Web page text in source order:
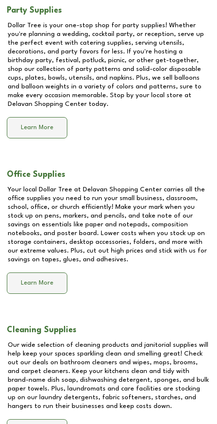
Party Supplies
Dollar Tree is your one-stop shop for party supplies! Whether
you're planning a wedding, cocktail party, or reception, serve up
the perfect event with catering supplies, serving utensils,
decorations, and party favors for less. If you're hosting a
birthday party, festival, potluck, picnic, or other get-together,
shop our collection of party patterns and solid-color disposable
cups, plates, bowls, utensils, and napkins. Plus, we sell balloons
and balloon weights in a variety of colors and patterns, sure to
make every occasion memorable. Stop by your local store at
Delavan Shopping Center today.
Learn More
Office Supplies
Your local Dollar Tree at Delavan Shopping Center carries all the
office supplies you need to run your small business, classroom,
school, office, or church efficiently! Make your mark when you
stock up on pens, markers, and pencils, and take note of our
savings on essentials like paper and notepads, composition
notebooks, and poster board. Lower costs when you stock up on
storage containers, desktop accessories, folders, and more with
our extreme values. Plus, cut out high prices and stick with us for
savings on tapes, glues, and adhesives.
Learn More
Cleaning Supplies
Our wide selection of cleaning products and janitorial supplies will
help keep your spaces sparkling clean and smelling great! Check
out our deals on bathroom cleaners and wipes, mops, brooms,
and carpet cleaners. Keep your kitchens clean and tidy with
brand-name dish soap, dishwashing detergent, sponges, and bulk
paper towels. Plus, laundromats and care facilities are stocking
up on our laundry detergents, fabric softeners, starches, and
hangers to run their businesses and keep costs down.